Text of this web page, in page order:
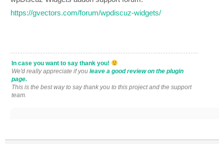
https://gvectors.com/forum/wpdiscuz-widgets/
In case you want to say thank you!
We'd really appreciate if you leave a good review on the plugin
page.
This is the best way to say thank you to this project and the support
team.